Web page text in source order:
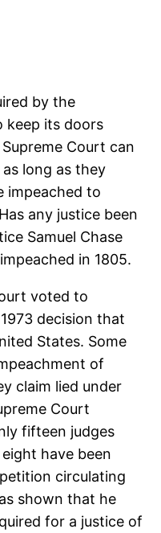
by the
keep its doors
Court can
long as they
impeached to
any justice been
Samuel Chase
in 1805.
voted to
decision that
States. Some
of
claim lied under
Court
fifteen judges
have been
circulating
shown that he
for a justice of